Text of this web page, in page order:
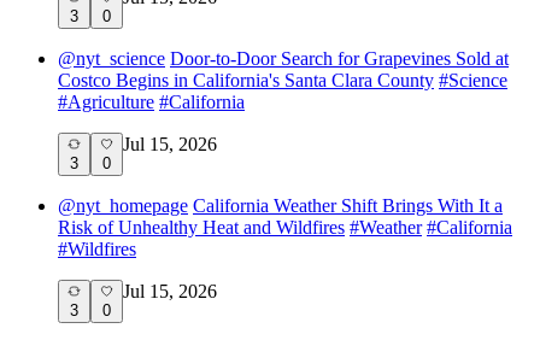
3 0
@nyt_science Door-to-Door Search for Grapevines Sold at
Costco Begins in California's Santa Clara County #Science
#Agriculture #California
3 0
Jul 15, 2026
@nyt_homepage California Weather Shift Brings With It a
Risk of Unhealthy Heat and Wildfires #Weather #California
#Wildfires
3 0
Jul 15, 2026